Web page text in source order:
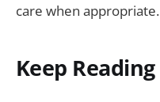
care when appropriate.
Keep Reading